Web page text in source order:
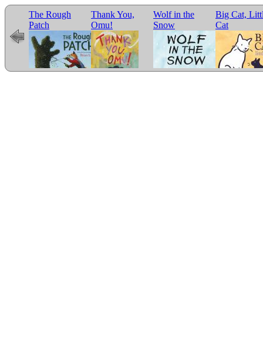
The Rough
Patch
Thank You,
Omu!
Wolf in the
Snow
Big Cat,
Cat